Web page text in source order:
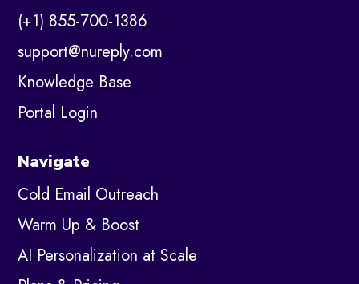
(+1) 855-700-1386
support@nureply.com
Knowledge Base
Portal Login
Navigate
Cold Email Outreach
Warm Up & Boost
AI Personalization at Scale